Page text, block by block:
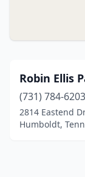
Robin Ellis
(731) 784-6203
2814 Eastend
Humboldt,